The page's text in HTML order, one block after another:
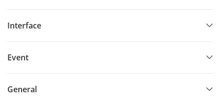
Interface
Event
General